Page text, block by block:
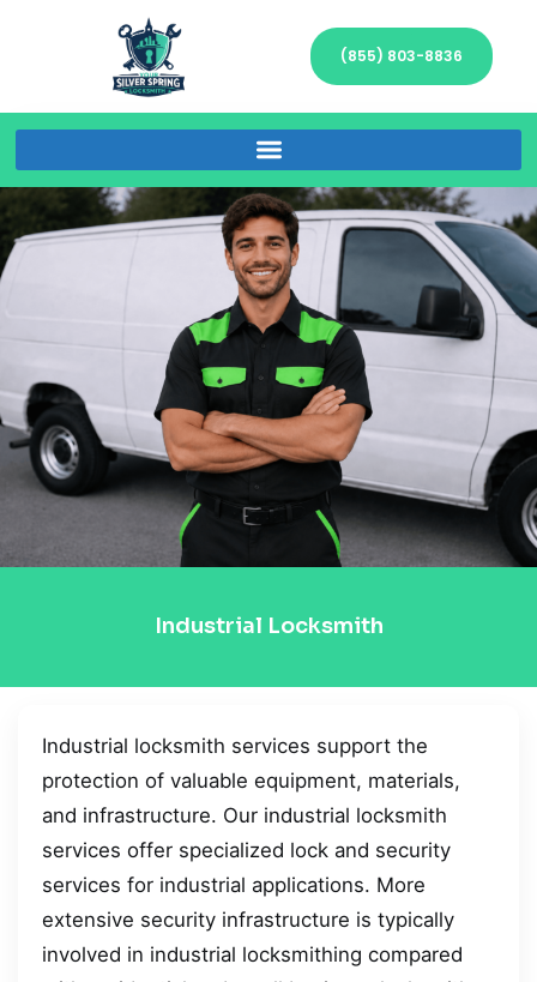
(855) 803-8836
Industrial Locksmith
Industrial locksmith services support the
protection of valuable equipment, materials,
and infrastructure. Our industrial locksmith
services offer specialized lock and security
services for industrial applications. More
extensive security infrastructure is typically
involved in industrial locksmithing compared